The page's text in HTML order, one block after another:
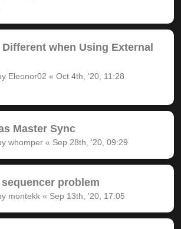
when Using External
Eleonor02 « Oct 4th, '20, 11:28
Master Sync
whomper « Sep 28th, '20, 09:29
problem
montekk « Sep 13th, '20, 17:05